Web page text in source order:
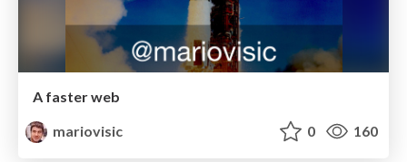
A faster web
mariovisic
0 160